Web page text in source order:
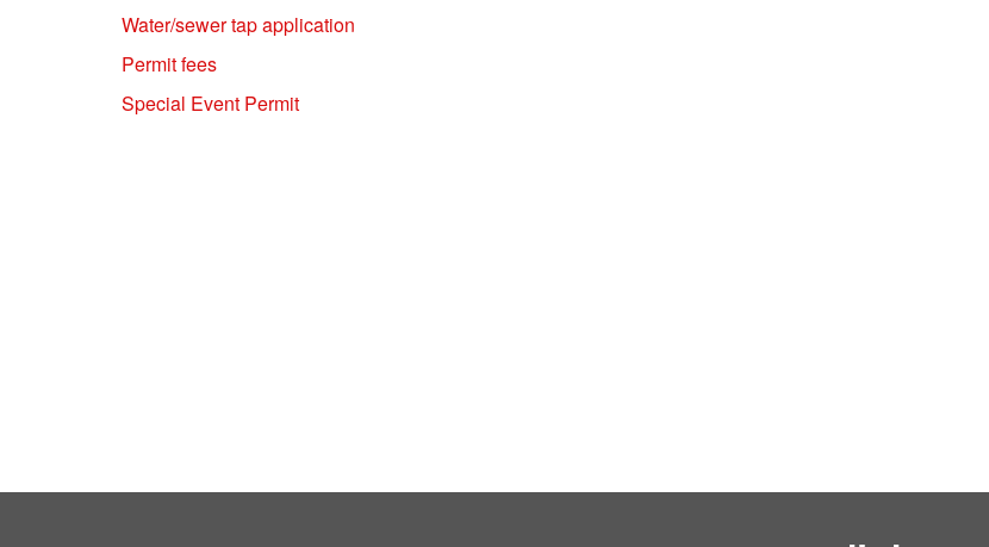
Water/sewer tap application
Permit fees
Special Event Permit